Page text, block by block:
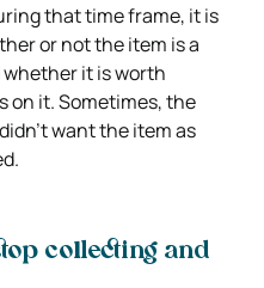
that time frame, it is
or not the item is a
it is worth
on it. Sometimes, the
want the item as
collecting and